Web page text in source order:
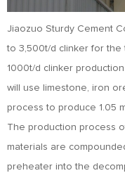
Jiaozuo Sturdy Cement
to 3,500t/d clinker for the
1000t/d clinker
will use limestone, iron
process to produce 1.05
The production process
materials are
preheater into the